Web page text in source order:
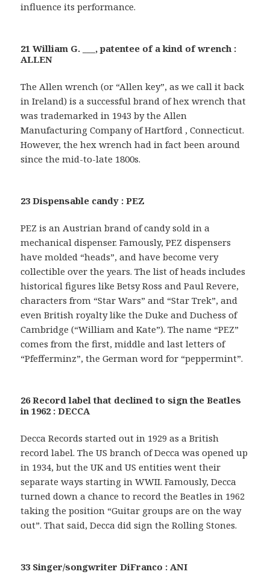
influence its performance.
21 William G. ___, patentee of a kind of wrench :
ALLEN
The Allen wrench (or “Allen key”, as we call it back
in Ireland) is a successful brand of hex wrench that
was trademarked in 1943 by the Allen
Manufacturing Company of Hartford , Connecticut.
However, the hex wrench had in fact been around
since the mid-to-late 1800s.
23 Dispensable candy : PEZ
PEZ is an Austrian brand of candy sold in a
mechanical dispenser. Famously, PEZ dispensers
have molded “heads”, and have become very
collectible over the years. The list of heads includes
historical figures like Betsy Ross and Paul Revere,
characters from “Star Wars” and “Star Trek”, and
even British royalty like the Duke and Duchess of
Cambridge (“William and Kate”). The name “PEZ”
comes from the first, middle and last letters of
“Pfefferminz”, the German word for “peppermint”.
26 Record label that declined to sign the Beatles
in 1962 : DECCA
Decca Records started out in 1929 as a British
record label. The US branch of Decca was opened up
in 1934, but the UK and US entities went their
separate ways starting in WWII. Famously, Decca
turned down a chance to record the Beatles in 1962
taking the position “Guitar groups are on the way
out”. That said, Decca did sign the Rolling Stones.
33 Singer/songwriter DiFranco : ANI